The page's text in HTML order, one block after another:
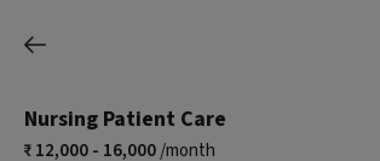
Nursing Patient Care
12,000 - 16,000/month